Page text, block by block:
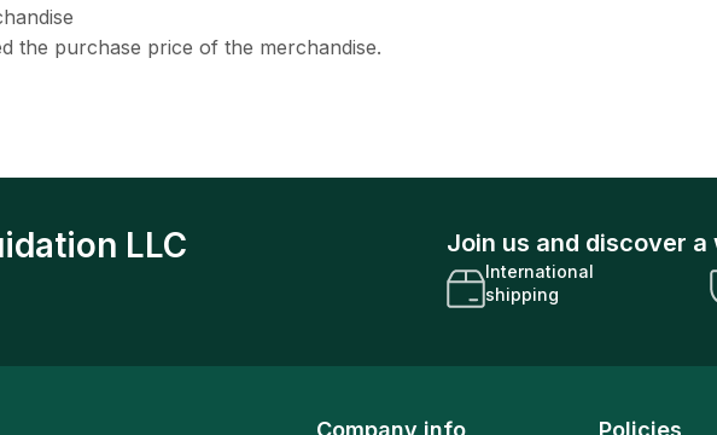
the purchase price of the merchandise.
LLC Join us and discover
International
shipping
Company info Policies